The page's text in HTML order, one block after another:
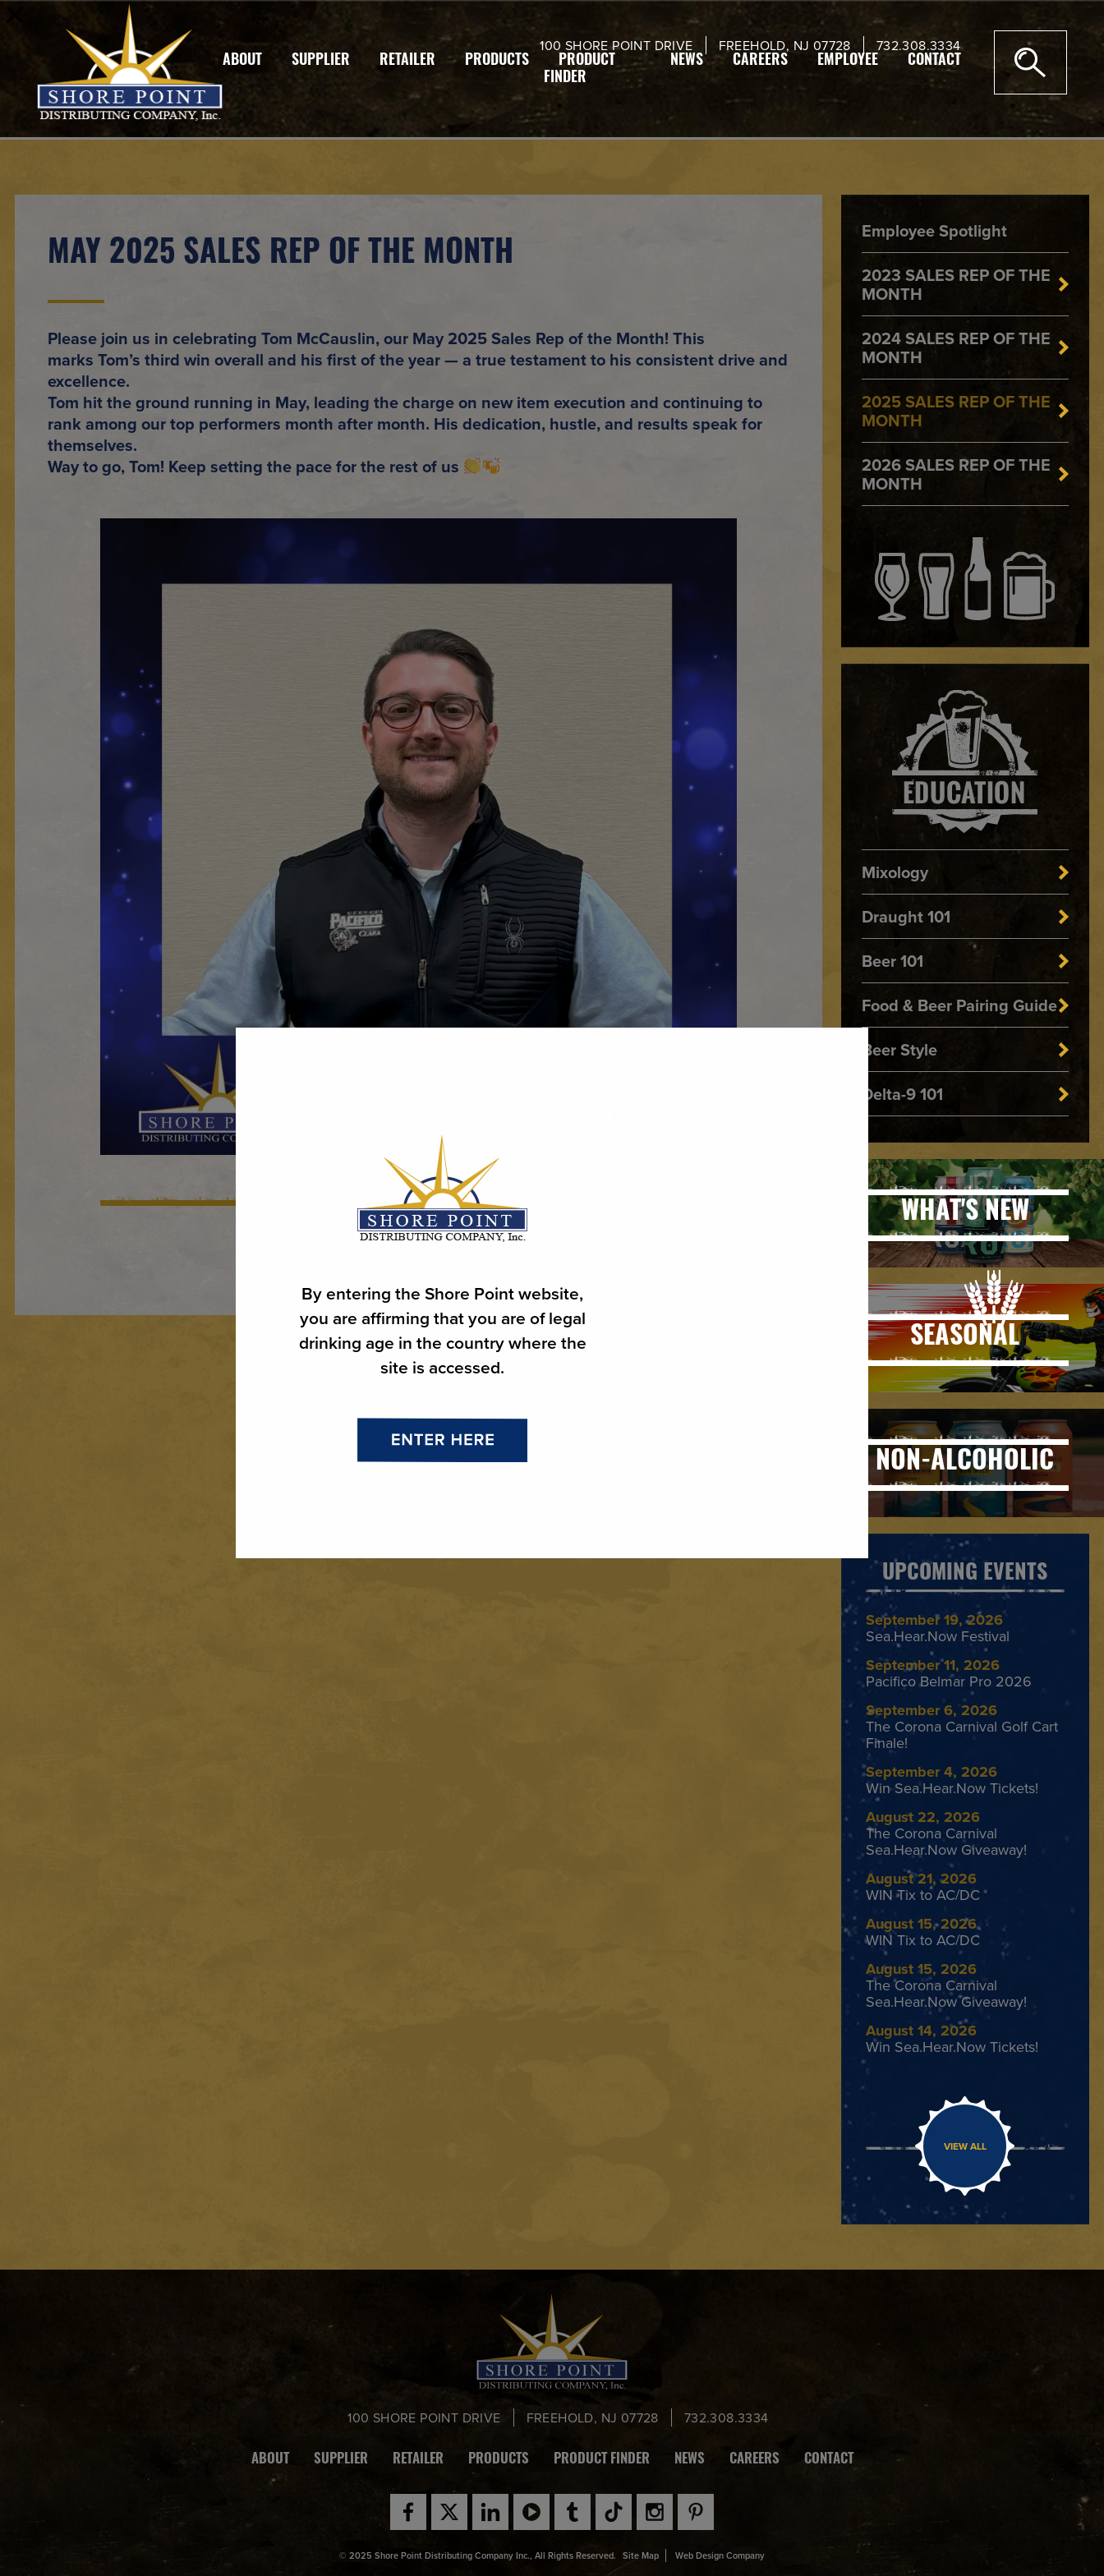
100 SHORE POINT DRIVE FREEHOLD, NJ 07728 732.308.3334
ABOUT SUPPLIER RETAILER PRODUCTS
PRODUCT
FINDER
NEWS CAREERS EMPLOYEE CONTACT
MAY 2025 SALES REP OF THE MONTH
Please join us in celebrating Tom McCauslin, our May 2025 Sales Rep of the Month! This
marks Tom’s third win overall and his first of the year— a true testament to his consistent drive and
excellence.
Tom hit the ground running in May, leading the charge on new item execution and continuing to
rank among ourtop performers month after month. His dedication, hustle, and results speak for
themselves.
Way to go, Tom! Keep setting the pace for the rest of us
Employee Spotlight
2023 SALES REP OF THE
MONTH
2024 SALES REP OF THE
MONTH
2025 SALES REP OF THE
MONTH
2026 SALES REP OF THE
MONTH
Mixology
Draught 101
Beer 101
Food & Beer Pairing Guide
Beer Style
Delta-9 101
WHAT'S NEW
SEASONAL
NON-ALCOHOLIC
UPCOMING EVENTS
September 19, 2026
Sea.Hear.Now Festival
September 11, 2026
Pacifico Belmar Pro 2026
September 6, 2026
The Corona Carnival Golf Cart
Finale!
September 4, 2026
Win Sea.Hear.Now Tickets!
August 22, 2026
The Corona Carnival
Sea.Hear.Now Giveaway!
August 21, 2026
WIN Tix to AC/DC
August 15, 2026
WIN Tix to AC/DC
August 15, 2026
The Corona Carnival
Sea.Hear.Now Giveaway!
August 14, 2026
Win Sea.Hear.Now Tickets!
VIEW ALL
100 SHORE POINT DRIVE FREEHOLD, NJ 07728 732.308.3334
ABOUT SUPPLIER RETAILER PRODUCTS PRODUCT FINDER NEWS CAREERS CONTACT
© 2025 Shore Point Distributing Company Inc., All Rights Reserved. Site Map Web Design Company
modal-check
By entering the Shore Point website,
you are affirming that you are of legal
drinking age in the country where the
site is accessed.